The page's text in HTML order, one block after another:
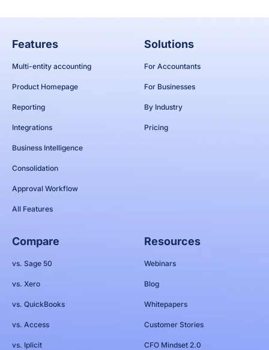
Features
Multi-entity accounting
Product Homepage
Reporting
Integrations
Business Intelligence
Consolidation
Approval Workflow
All Features
Solutions
For Accountants
For Businesses
By Industry
Pricing
Compare
vs. Sage 50
vs. Xero
vs. QuickBooks
vs. Access
vs. Iplicit
Resources
Webinars
Blog
Whitepapers
Customer Stories
CFO Mindset 2.0